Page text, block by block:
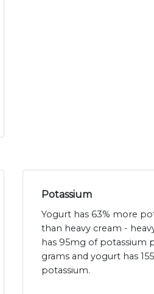
Potassium
Yogurt has 63% more
than heavy cream -
has 95mg of potassium
grams and yogurt has
potassium.